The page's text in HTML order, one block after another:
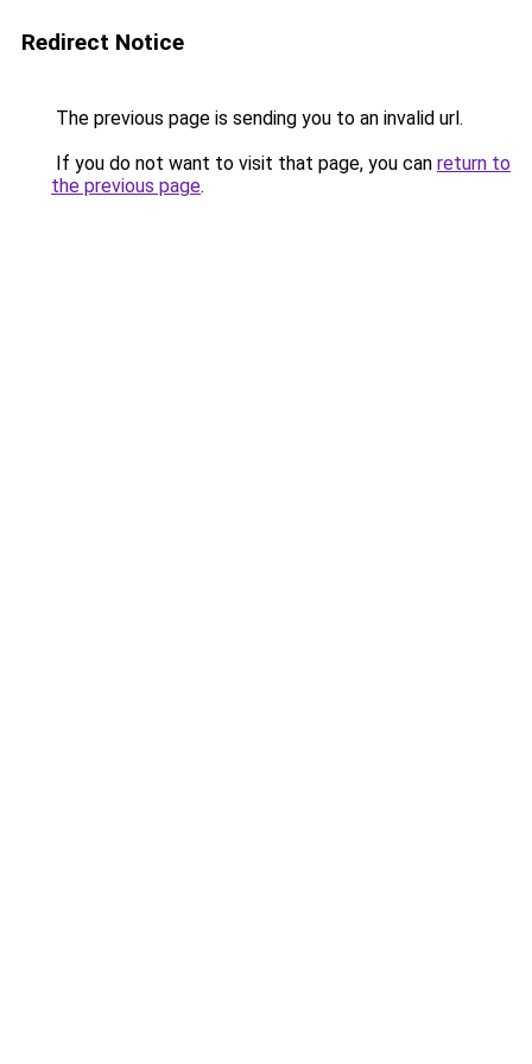
Redirect Notice
The previous page is sending you to an invalid url.
If you do not want to visit that page, you can return to
the previous page.